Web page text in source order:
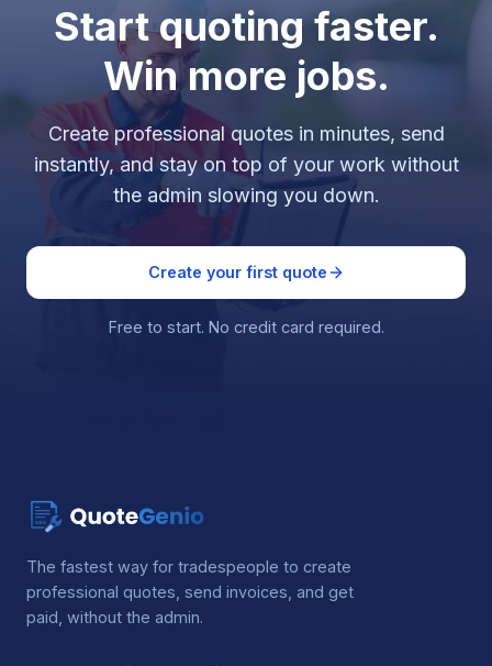
Start quoting faster.
Win more jobs.
Create professional quotes in minutes, send
instantly, and stay on top of your work without
the admin slowing you down.
Create your first quote
Free to start. No credit card required.
The fastest way for tradespeople to create
professional quotes, send invoices, and get
paid, without the admin.